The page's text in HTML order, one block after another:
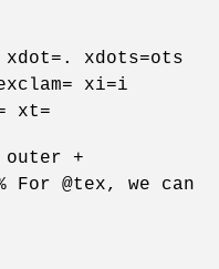
xdot=. xdots=ots
xi=i
xt=
outer +
@tex, we can